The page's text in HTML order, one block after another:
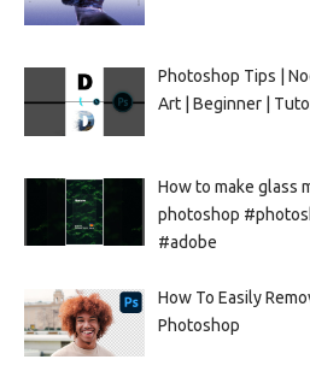
Photoshop Tips |
Art | Beginner |
How to make glass
photoshop
#adobe
How To Easily
Photoshop